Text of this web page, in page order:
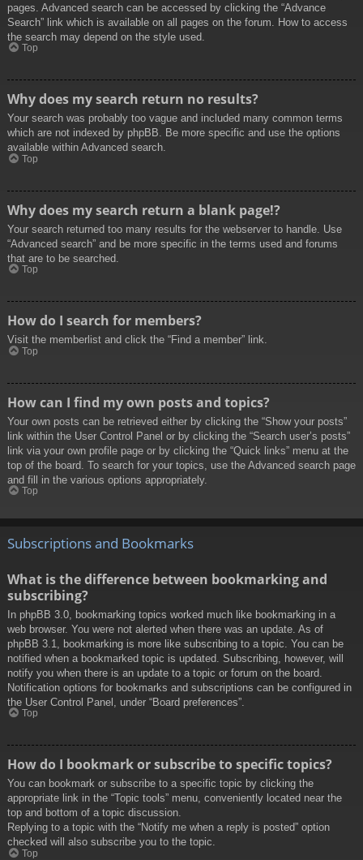
pages. Advanced search can be accessed by clicking the “Advance
Search” link which is available on all pages on the forum. How to access
the search may depend on the style used.
Top
Why does my search return no results?
Your search was probably too vague and included many common terms
which are not indexed by phpBB. Be more specific and use the options
available within Advanced search.
Top
Why does my search return a blank page!?
Your search returned too many results for the webserver to handle. Use
“Advanced search” and be more specific in the terms used and forums
that are to be searched.
Top
How do I search for members?
Visit the memberlist and click the “Find a member” link.
Top
How can I find my own posts and topics?
Your own posts can be retrieved either by clicking the “Show your posts”
link within the User Control Panel or by clicking the “Search user’s posts”
link via your own profile page or by clicking the “Quick links” menu at the
top of the board. To search for your topics, use the Advanced search page
and fill in the various options appropriately.
Top
Subscriptions and Bookmarks
What is the difference between bookmarking and
subscribing?
In phpBB 3.0, bookmarking topics worked much like bookmarking in a
web browser. You were not alerted when there was an update. As of
phpBB 3.1, bookmarking is more like subscribing to a topic. You can be
notified when a bookmarked topic is updated. Subscribing, however, will
notify you when there is an update to a topic or forum on the board.
Notification options for bookmarks and subscriptions can be configured in
the User Control Panel, under “Board preferences”.
Top
How do I bookmark or subscribe to specific topics?
You can bookmark or subscribe to a specific topic by clicking the
appropriate link in the “Topic tools” menu, conveniently located near the
top and bottom of a topic discussion.
Replying to a topic with the “Notify me when a reply is posted” option
checked will also subscribe you to the topic.
Top